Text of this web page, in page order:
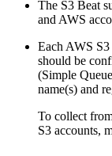
The S3 Beat
and AWS
Each AWS
should be
(Simple
name(s) and
To collect
S3 accounts,